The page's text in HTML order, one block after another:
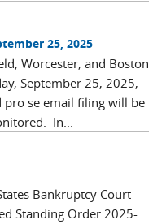
25, 2025
Worcester, and Boston
September 25, 2025,
pro se email filing will be
In...
Bankruptcy Court
Standing Order 2025-